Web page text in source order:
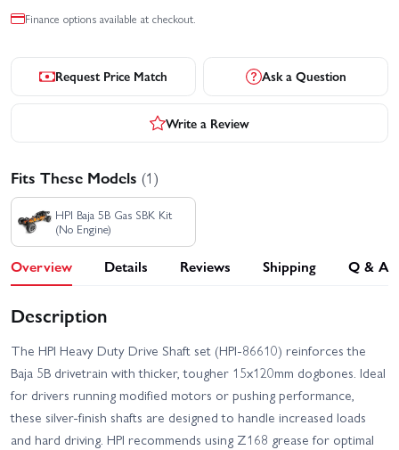
Finance options available at checkout.
Request Price Match Ask a Question
Write a Review
Fits These Models (1)
HPI Baja 5B Gas SBK Kit
(No Engine)
Overview Details Reviews Shipping Q & A
Description
The HPI Heavy Duty Drive Shaft set (HPI-86610) reinforces the
Baja 5B drivetrain with thicker, tougher 15x120mm dogbones. Ideal
for drivers running modified motors or pushing performance,
these silver-finish shafts are designed to handle increased loads
and hard driving. HPI recommends using Z168 grease for optimal